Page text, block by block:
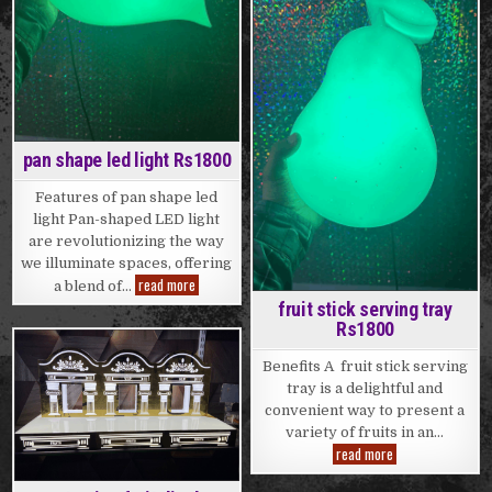
pan shape led light Rs1800
Features of pan shape led
light Pan-shaped LED light
are revolutionizing the way
we illuminate spaces, offering
a blend of… read more
shape
led
light
Rs1800
fruit stick serving tray
Rs1800
Benefits A fruit stick serving
tray is a delightful and
convenient way to present a
variety of fruits in an…
read more
stick
serving
Posted
in